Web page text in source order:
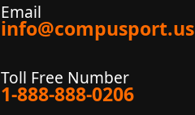
Email
info@compusport.us
Toll Free Number
1-888-888-0206